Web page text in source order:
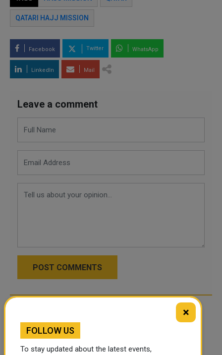
QATARI HAJJ MISSION
Facebook Twitter WhatsApp
LinkedIn Mail
Leave a comment
POST COMMENTS
×
FOLLOW US
To stay updated about the latest events,